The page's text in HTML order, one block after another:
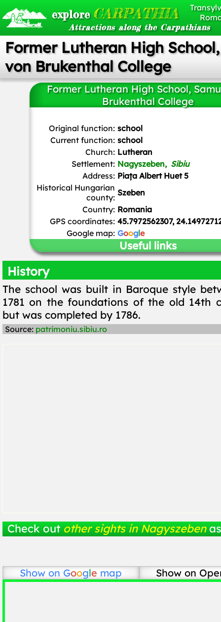
explore CARPATHIA
Attractions along the Carpathians
Former Lutheran High
von Brukenthal College
Former Lutheran High School,
Brukenthal College
Original function: school
Current function: school
Church: Lutheran
Settlement: Nagyszeben, Sibiu
Address: Piața Albert Huet 5
Historical Hungarian
county: Szeben
Country: Romania
GPS coordinates: 45.7972562307,
Google map: Google
Useful links
History
The school was built in Baroque style
1781 on the foundations of the old 14th
but was completed by 1786.
Source: patrimoniu.sibiu.ro
Check out other sights in Nagyszeben
Show on Google map Show on